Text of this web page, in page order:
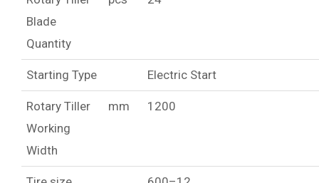
Blade
Quantity
Starting Type Electric Start
Rotary Tiller
Working
Width
mm 1200